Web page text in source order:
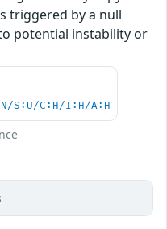
triggered by a null
potential instability or
S:U/C:H/I:H/A:H